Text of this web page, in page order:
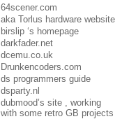
64scener.com
aka Torlus hardware website
birslip ‘s homepage
darkfader.net
dcemu.co.uk
Drunkencoders.com
ds programmers guide
dsparty.nl
dubmood’s site , working
with some retro GB projects